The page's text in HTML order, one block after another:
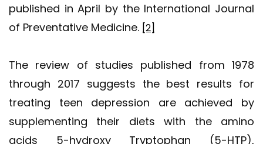
published in April by the International Journal
of Preventative Medicine. [2]
The review of studies published from 1978
through 2017 suggests the best results for
treating teen depression are achieved by
supplementing their diets with the amino
acids 5-hydroxy Tryptophan (5-HTP),